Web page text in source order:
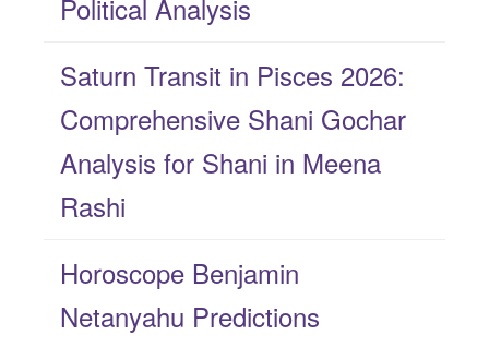
Political Analysis
Saturn Transit in Pisces 2026:
Comprehensive Shani Gochar
Analysis for Shani in Meena
Rashi
Horoscope Benjamin
Netanyahu Predictions